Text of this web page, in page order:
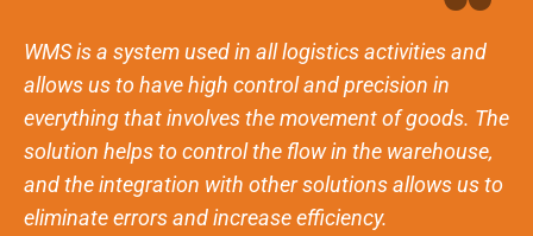
WMS is a system used in all logistics activities and
allows us to have high control and precision in
everything that involves the movement of goods. The
solution helps to control the flow in the warehouse,
and the integration with other solutions allows us to
eliminate errors and increase efficiency.